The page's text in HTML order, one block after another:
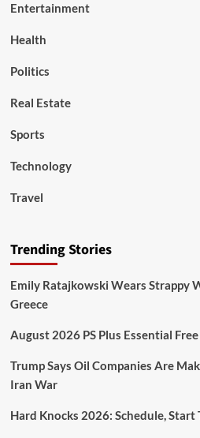
Entertainment
Health
Politics
Real Estate
Sports
Technology
Travel
Trending Stories
Emily Ratajkowski Wears Strappy
Greece
August 2026 PS Plus Essential
Trump Says Oil Companies Are
Iran War
Hard Knocks 2026: Schedule, Start